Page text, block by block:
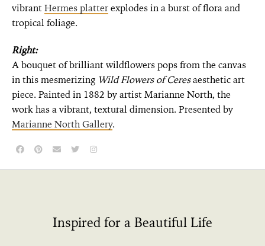
vibrantHermes platterexplodes in a burst of flora and
tropical foliage.
Right:
A bouquet of brilliant wildflowers pops from the canvas
in this mesmerizing Wild Flowers of Ceresaesthetic art
piece. Painted in 1882 by artist Marianne North, the
work has a vibrant, textural dimension. Presented by
Marianne North Gallery.
Inspired for a Beautiful Life